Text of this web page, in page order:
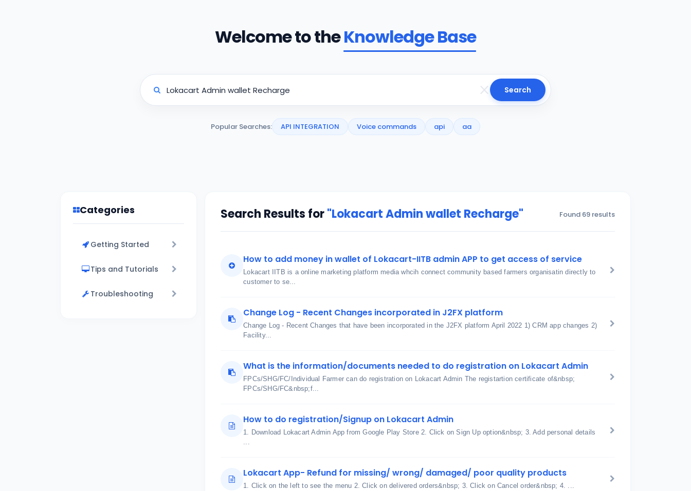
Welcome to theKnowledge Base
Search
Popular Searches: API INTEGRATION Voice commands api aa
Categories
Getting Started
Tips and Tutorials
Troubleshooting
Search Results for"Lokacart Admin wallet Recharge" Found 69 results
How to add money in wallet of Lokacart-IITB admin APP to get access of service
Lokacart IITB is a online marketing platform media whcih connect community based farmers organisatin directly to
customer to se...
Change Log - Recent Changes incorporated in J2FX platform
Change Log - Recent Changes that have been incorporated in the J2FX platform April 2022 1) CRM app changes 2)
Facility...
What is the information/documents needed to do registration on Lokacart Admin
FPCs/SHG/FC/Individual Farmer can do registration on Lokacart Admin The registartion certificate of&nbsp;
FPCs/SHG/FC&nbsp;f...
How to do registration/Signup on Lokacart Admin
1. Download Lokacart Admin App from Google Play Store 2. Click on Sign Up option&nbsp; 3. Add personal details
...
Lokacart App- Refund for missing/ wrong/ damaged/ poor quality products
1. Click on the left to see the menu 2. Click on delivered orders&nbsp; 3. Click on Cancel order&nbsp; 4. ...